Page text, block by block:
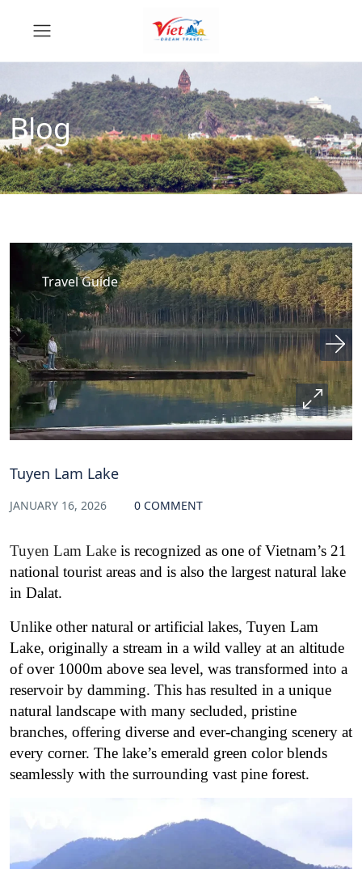
Blog
Travel Guide
Tuyen Lam Lake
JANUARY 16, 2026 0 COMMENT
Tuyen Lam Lake is recognized as one of Vietnam’s 21
national tourist areas and is also the largest natural lake
in Dalat.
Unlike other natural or artificial lakes, Tuyen Lam
Lake, originally a stream in a wild valley at an altitude
of over 1000m above sea level, was transformed into a
reservoir by damming. This has resulted in a unique
natural landscape with many secluded, pristine
branches, offering diverse and ever-changing scenery at
every corner. The lake’s emerald green color blends
seamlessly with the surrounding vast pine forest.